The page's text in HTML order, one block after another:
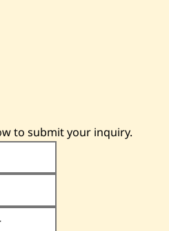
to submit your inquiry.